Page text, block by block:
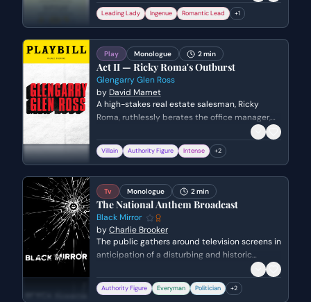
complications of her deception and the messy
love triangle involving herself, Olivia, and Duke
Leading Lady Ingenue Romantic Lead +1
Play Monologue 2 min
Act II — Ricky Roma's Outburst
Glengarry Glen Ross
by David Mamet
A high-stakes real estate salesman, Ricky
Roma, ruthlessly berates the office manager,
Williamson, for blowing a major deal. Roma
unleashes a torrent of verbal abuse,
questioning Williamson's competence and
Villain Authority Figure Intense +2
Tv Monologue 2 min
The National Anthem Broadcast
Black Mirror
byCharlie Brooker
The public gathers around television screens in
anticipation of a disturbing and historic
broadcast involving the Prime Minister. As the
official announcement warns viewers of the
graphic content, the Prime Minister is led
Authority Figure Everyman Politician +2